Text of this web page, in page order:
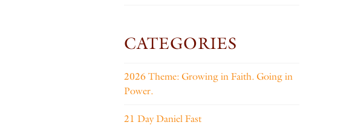
CATEGORIES
2026 Theme: Growing in Faith. Going in
Power.
21 Day Daniel Fast